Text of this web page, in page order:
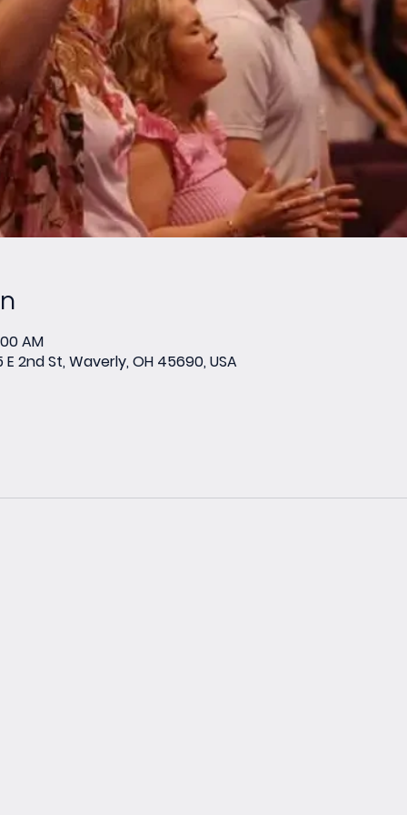
AM
2nd St, Waverly, OH 45690, USA